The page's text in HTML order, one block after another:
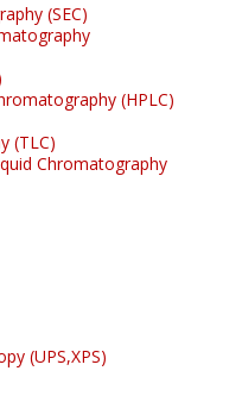
(SEC)
(HPLC)
(TLC)
Chromatography
(UPS,XPS)